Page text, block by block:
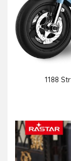
1188